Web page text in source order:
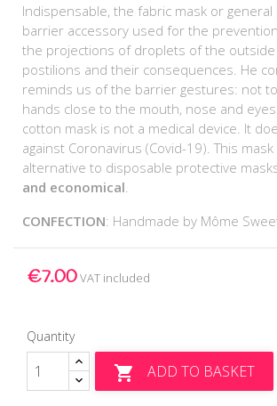
Indispensable, the fabric mask or general
barrier accessory used for the
the projections of droplets of the
postilions and their consequences. He
reminds us of the barrier gestures: not
hands close to the mouth, nose and
cotton mask is not a medical device. It
against Coronavirus (Covid-19). This
alternative to disposable protective
and economical
CONFECTION: Handmade by Môme
€7.00VAT included
Quantity
 ADD TO BASKET